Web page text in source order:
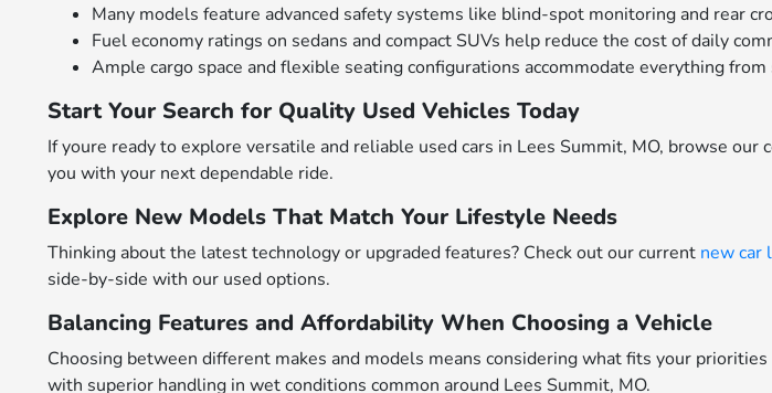
Many models feature advanced safety systems like blind-spot monitoring and rear
Fuel economy ratings on sedans and compact SUVs help reduce the cost of daily
Ample cargo space and flexible seating configurations accommodate everything
Start Your Search for Quality Used Vehicles Today
If youre ready to explore versatile and reliable used cars in Lees Summit, MO, browse our
you with your next dependable ride.
Explore New Models That Match Your Lifestyle Needs
Thinking about the latest technology or upgraded features? Check out our current new car
side-by-side with our used options.
Balancing Features and Affordability When Choosing a Vehicle
Choosing between different makes and models means considering what fits your
with superior handling in wet conditions common around Lees Summit, MO.